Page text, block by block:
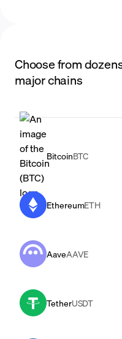
Choose from
major chains
BitcoinBTC
EthereumETH
AaveAAVE
TetherUSDT